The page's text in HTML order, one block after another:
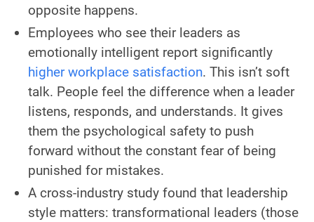
opposite happens.
Employees who see their leaders as
emotionally intelligent report significantly
higher workplace satisfaction. This isn’t soft
talk. People feel the difference when a leader
listens, responds, and understands. It gives
them the psychological safety to push
forward without the constant fear of being
punished for mistakes.
A cross-industry study found that leadership
style matters: transformational leaders (those